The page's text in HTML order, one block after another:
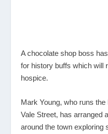
A chocolate shop boss
for history buffs which will
hospice.
Mark Young, who runs
Vale Street, has arranged
around the town